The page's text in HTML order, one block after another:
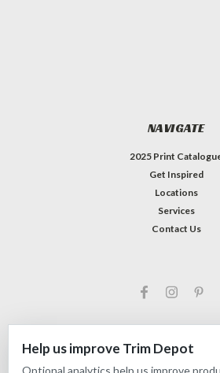
Help us improve Trim Depot
Optional analytics help us improve
NAVIGATE
2025 Print
Get Inspired
Locations
Services
Contact Us